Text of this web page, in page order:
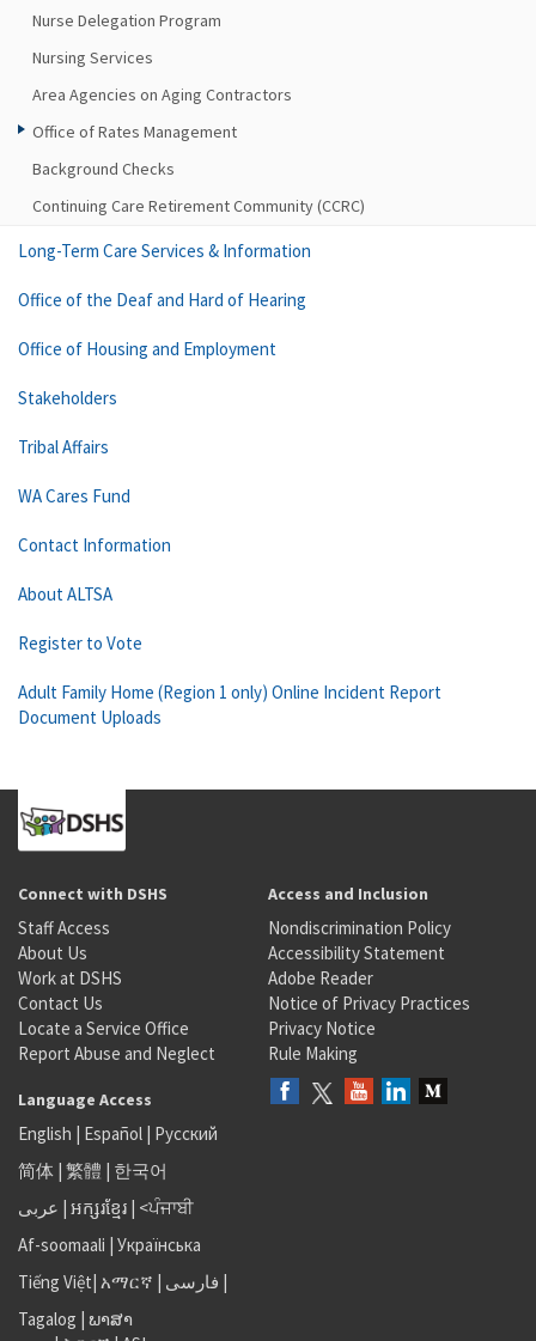
Nurse Delegation Program
Nursing Services
Area Agencies on Aging Contractors
Office of Rates Management
Background Checks
Continuing Care Retirement Community (CCRC)
Long-Term Care Services & Information
Office of the Deaf and Hard of Hearing
Office of Housing and Employment
Stakeholders
Tribal Affairs
WA Cares Fund
Contact Information
About ALTSA
Register to Vote
Adult Family Home (Region 1 only) Online Incident Report
Document Uploads
Connect with DSHS
Staff Access
About Us
Work at DSHS
Contact Us
Locate a Service Office
Report Abuse and Neglect
Access and Inclusion
Nondiscrimination Policy
Accessibility Statement
Adobe Reader
Notice of Privacy Practices
Privacy Notice
Rule Making
Language Access
English | Español | Русский
简体 | 繁體 | 한국어
عربى | អក្សរខ្មែរ | <ਪੰਜਾਬੀ
Af-soomaali | Українська
Tiếng Việt| አማርኛ | فارسی |
Tagalog | ພາສາ